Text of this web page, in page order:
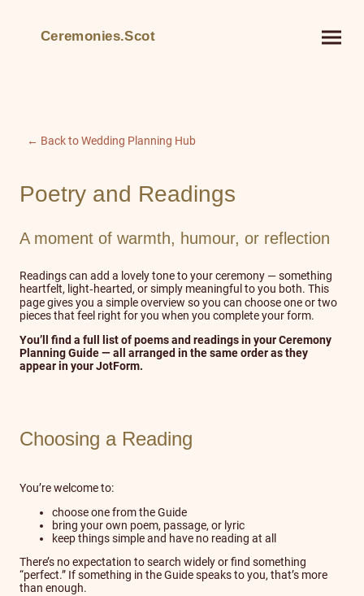
Ceremonies.Scot
← Back to Wedding Planning Hub
Poetry and Readings
A moment of warmth, humour, or reflection
Readings can add a lovely tone to your ceremony — something
heartfelt, light‑hearted, or simply meaningful to you both. This
page gives you a simple overview so you can choose one or two
pieces that feel right for you when you complete your form.
You’ll find a full list of poems and readings in your Ceremony
Planning Guide — all arranged in the same order as they
appear in your JotForm.
Choosing a Reading
You’re welcome to:
choose one from the Guide
bring your own poem, passage, or lyric
keep things simple and have no reading at all
There’s no expectation to search widely or find something
“perfect.” If something in the Guide speaks to you, that’s more
than enough.